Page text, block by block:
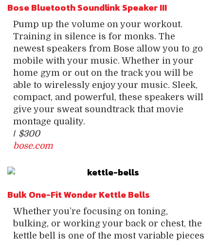
Bose Bluetooth Soundlink Speaker III
Pump up the volume on your workout.
Training in silence is for monks. The
newest speakers from Bose allow you to go
mobile with your music. Whether in your
home gym or out on the track you will be
able to wirelessly enjoy your music. Sleek,
compact, and powerful, these speakers will
give your sweat soundtrack that movie
montage quality.
/ $300
bose.com
Bulk One-Fit Wonder Kettle Bells
Whether you’re focusing on toning,
bulking, or working your back or chest, the
kettle bell is one of the most variable pieces